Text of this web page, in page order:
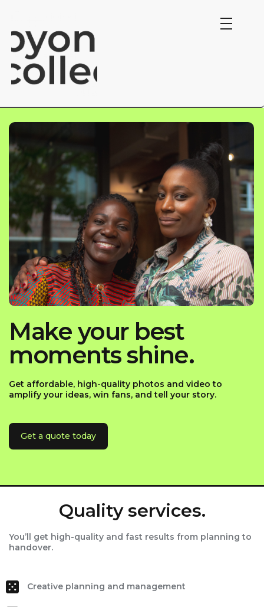
Byond Collective.
Make your best
moments shine.
Get affordable, high-quality photos and video to
amplify your ideas, win fans, and tell your story.
Get a quote today
Quality services.
You’ll get high-quality and fast results from planning to
handover.
Creative planning and management